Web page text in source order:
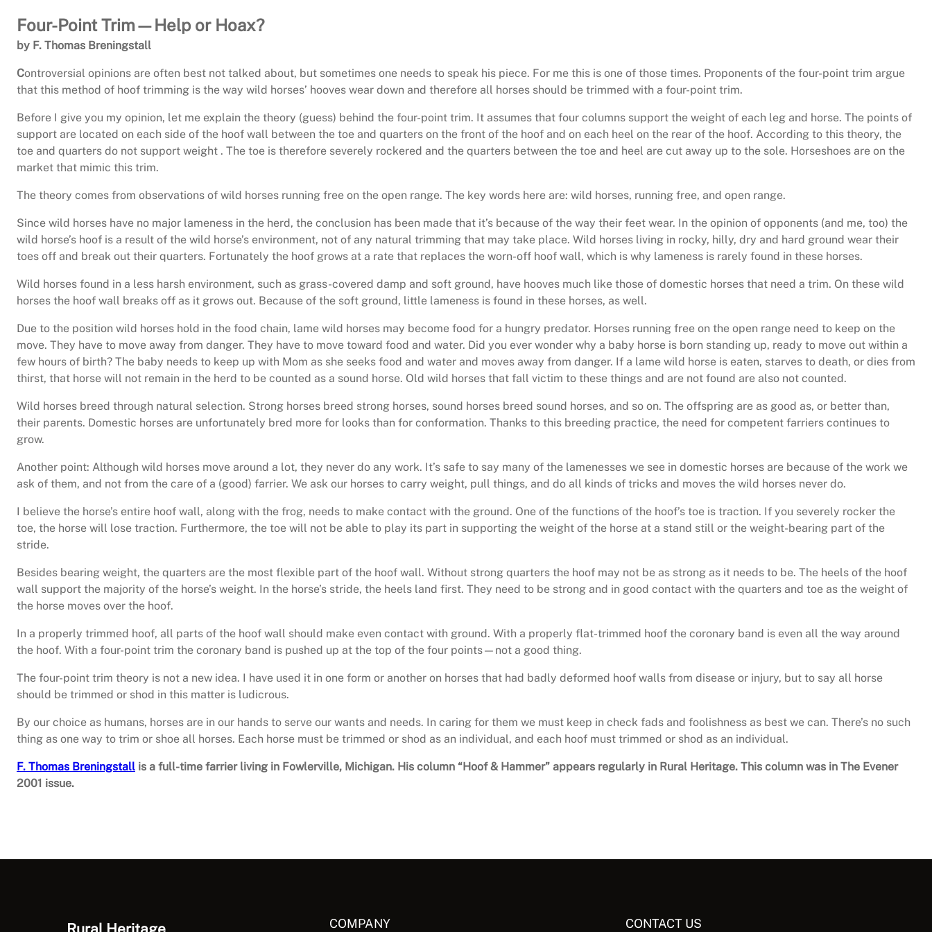
Four-Point Trim—Help or Hoax?
by F. Thomas Breningstall
Controversial opinions are often best not talked about, but sometimes one needs to speak his piece. For me this is one of those times. Proponents of the four-point trim argue
that this method of hoof trimming is the way wild horses’ hooves wear down and therefore all horses should be trimmed with a four-point trim.
Before I give you my opinion, let me explain the theory (guess) behind the four-point trim. It assumes that four columns support the weight of each leg and horse. The points of
support are located on each side of the hoof wall between the toe and quarters on the front of the hoof and on each heel on the rear of the hoof. According to this theory, the
toe and quarters do not support weight . The toe is therefore severely rockered and the quarters between the toe and heel are cut away up to the sole. Horseshoes are on the
market that mimic this trim.
The theory comes from observations of wild horses running free on the open range. The key words here are: wild horses, running free, and open range.
Since wild horses have no major lameness in the herd, the conclusion has been made that it’s because of the way their feet wear. In the opinion of opponents (and me, too) the
wild horse’s hoof is a result of the wild horse’s environment, not of any natural trimming that may take place. Wild horses living in rocky, hilly, dry and hard ground wear their
toes off and break out their quarters. Fortunately the hoof grows at a rate that replaces the worn-off hoof wall, which is why lameness is rarely found in these horses.
Wild horses found in a less harsh environment, such as grass-covered damp and soft ground, have hooves much like those of domestic horses that need a trim. On these wild
horses the hoof wall breaks off as it grows out. Because of the soft ground, little lameness is found in these horses, as well.
Due to the position wild horses hold in the food chain, lame wild horses may become food for a hungry predator. Horses running free on the open range need to keep on the
move. They have to move away from danger. They have to move toward food and water. Did you ever wonder why a baby horse is born standing up, ready to move out within a
few hours of birth? The baby needs to keep up with Mom as she seeks food and water and moves away from danger. If a lame wild horse is eaten, starves to death, or dies from
thirst, that horse will not remain in the herd to be counted as a sound horse. Old wild horses that fall victim to these things and are not found are also not counted.
Wild horses breed through natural selection. Strong horses breed strong horses, sound horses breed sound horses, and so on. The offspring are as good as, or better than,
their parents. Domestic horses are unfortunately bred more for looks than for conformation. Thanks to this breeding practice, the need for competent farriers continues to
grow.
Another point: Although wild horses move around a lot, they never do any work. It’s safe to say many of the lamenesses we see in domestic horses are because of the work we
ask of them, and not from the care of a (good) farrier. We ask our horses to carry weight, pull things, and do all kinds of tricks and moves the wild horses never do.
I believe the horse’s entire hoof wall, along with the frog, needs to make contact with the ground. One of the functions of the hoof’s toe is traction. If you severely rocker the
toe, the horse will lose traction. Furthermore, the toe will not be able to play its part in supporting the weight of the horse at a stand still or the weight-bearing part of the
stride.
Besides bearing weight, the quarters are the most flexible part of the hoof wall. Without strong quarters the hoof may not be as strong as it needs to be. The heels of the hoof
wall support the majority of the horse’s weight. In the horse’s stride, the heels land first. They need to be strong and in good contact with the quarters and toe as the weight of
the horse moves over the hoof.
In a properly trimmed hoof, all parts of the hoof wall should make even contact with ground. With a properly flat-trimmed hoof the coronary band is even all the way around
the hoof. With a four-point trim the coronary band is pushed up at the top of the four points—not a good thing.
The four-point trim theory is not a new idea. I have used it in one form or another on horses that had badly deformed hoof walls from disease or injury, but to say all horse
should be trimmed or shod in this matter is ludicrous.
By our choice as humans, horses are in our hands to serve our wants and needs. In caring for them we must keep in check fads and foolishness as best we can. There’s no such
thing as one way to trim or shoe all horses. Each horse must be trimmed or shod as an individual, and each hoof must trimmed or shod as an individual.
F. Thomas Breningstall is a full-time farrier living in Fowlerville, Michigan. His column “Hoof & Hammer” appears regularly in Rural Heritage. This column was in The Evener
2001 issue.
COMPANY CONTACT US